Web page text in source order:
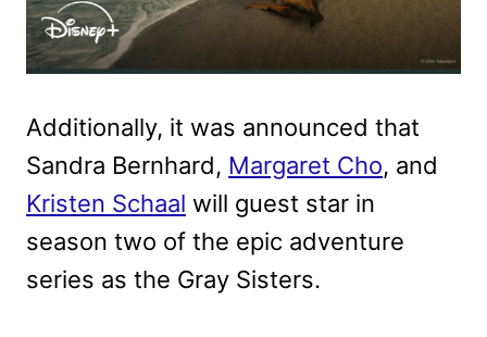
Additionally, it was announced that
Sandra Bernhard, Margaret Cho, and
Kristen Schaal will guest star in
season two of the epic adventure
series as the Gray Sisters.